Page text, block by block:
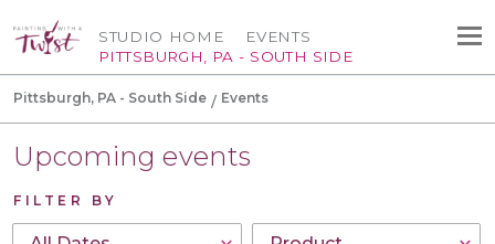
STUDIO HOME
PITTSBURGH, PA - SOUTH SIDE
EVENTS
Pittsburgh, PA - South Side Events
Upcoming events
FILTER BY